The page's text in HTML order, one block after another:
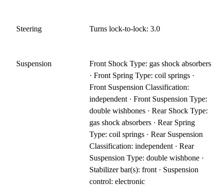
Steering Turns lock-to-lock: 3.0
Suspension
Front Shock Type: gas shock absorbers
· Front Spring Type: coil springs ·
Front Suspension Classification:
independent · Front Suspension Type:
double wishbones · Rear Shock Type:
gas shock absorbers · Rear Spring
Type: coil springs · Rear Suspension
Classification: independent · Rear
Suspension Type: double wishbone ·
Stabilizer bar(s): front · Suspension
control: electronic